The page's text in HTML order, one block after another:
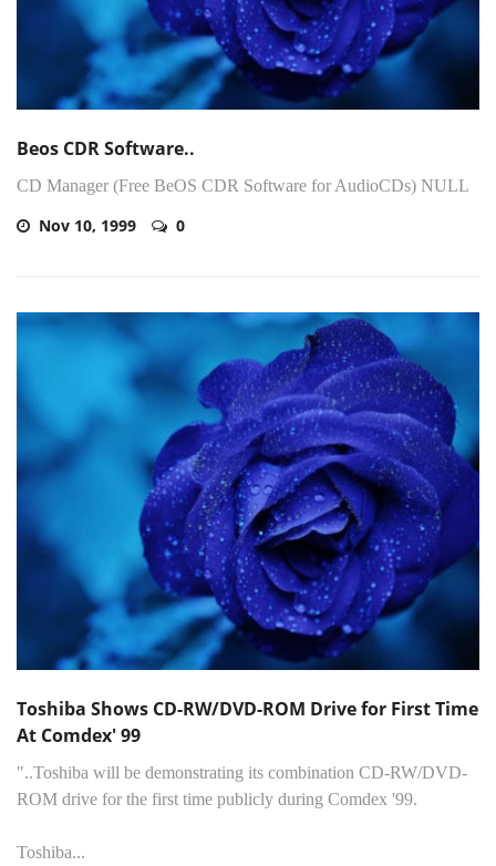
Beos CDR Software..
CD Manager (Free BeOS CDR Software for AudioCDs) NULL
Nov 10, 1999 0
Toshiba Shows CD-RW/DVD-ROM Drive for First Time
At Comdex' 99
"..Toshiba will be demonstrating its combination CD-RW/DVD-
ROM drive for the first time publicly during Comdex '99.
Toshiba...